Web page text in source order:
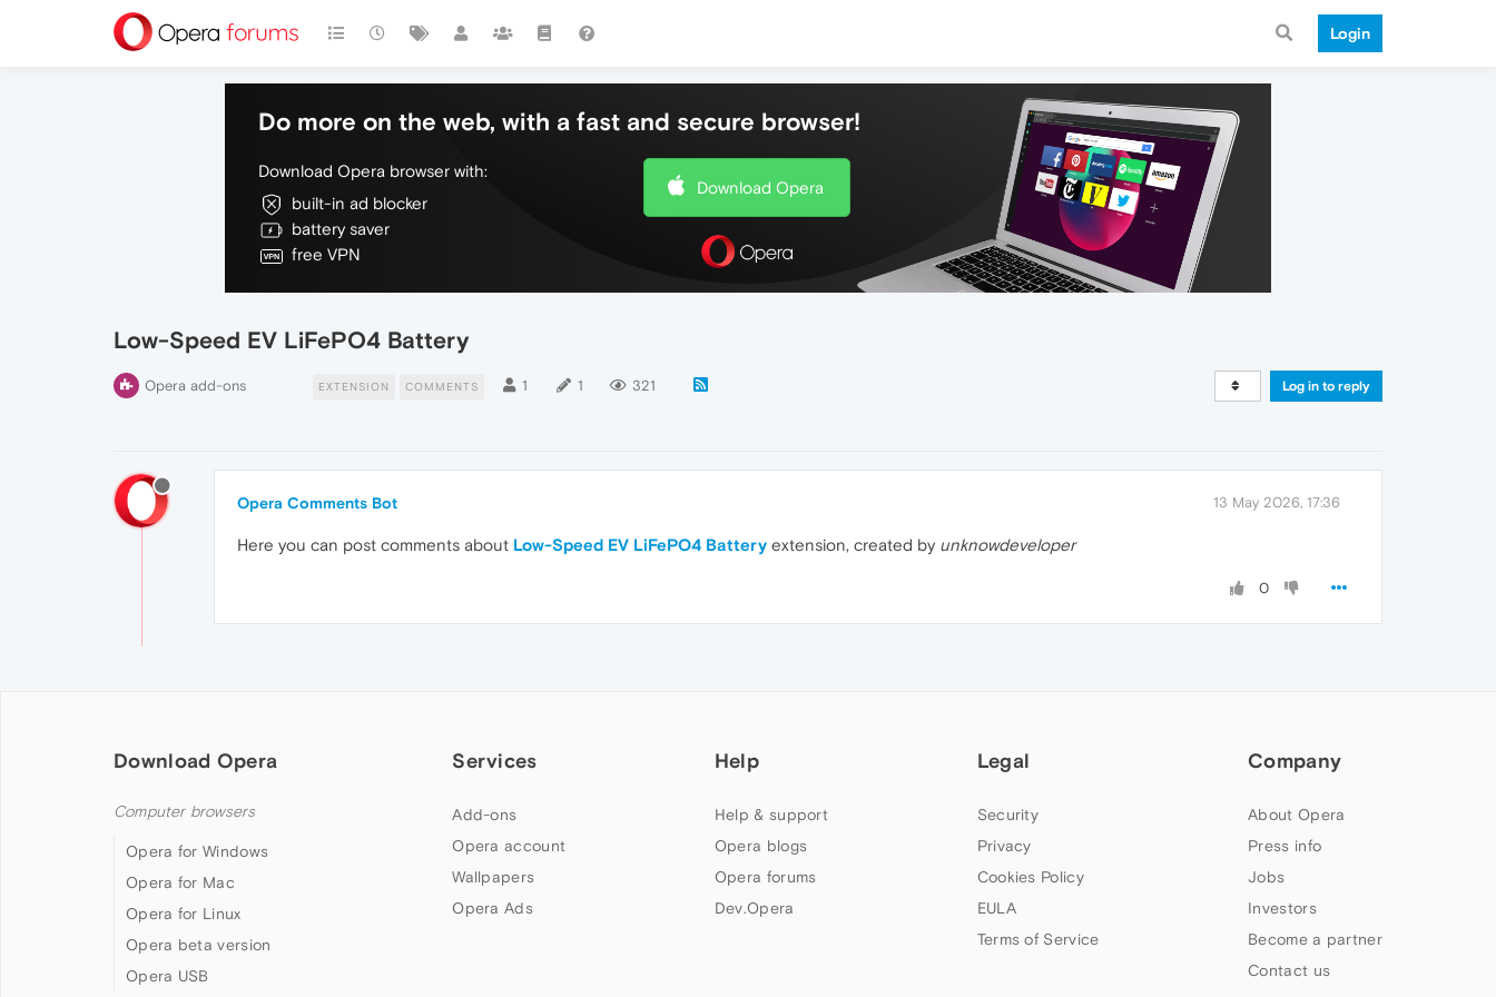
Login
Do more on the web, with a fast and secure browser!
Download Opera browser with:
built-in ad blocker
battery saver
free VPN
Download Opera
Low-Speed EV LiFePO4 Battery
Opera add-ons EXTENSION COMMENTS 1 1 321 Log in to reply
Opera Comments Bot 13 May 2026, 17:36
Here you can post comments about Low-Speed EV LiFePO4 Battery extension, created by unknowdeveloper
0
Download Opera
Computer browsers
Opera for Windows
Opera for Mac
Opera for Linux
Opera beta version
Opera USB
Services
Add-ons
Opera account
Wallpapers
Opera Ads
Help
Help & support
Opera blogs
Opera forums
Dev.Opera
Legal
Security
Privacy
Cookies Policy
EULA
Terms of Service
Company
About Opera
Press info
Jobs
Investors
Become a partner
Contact us